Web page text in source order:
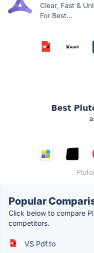
Clear, Fast &
For Best...
Popular
Click below to compare
competitors.
VS Pdf.to